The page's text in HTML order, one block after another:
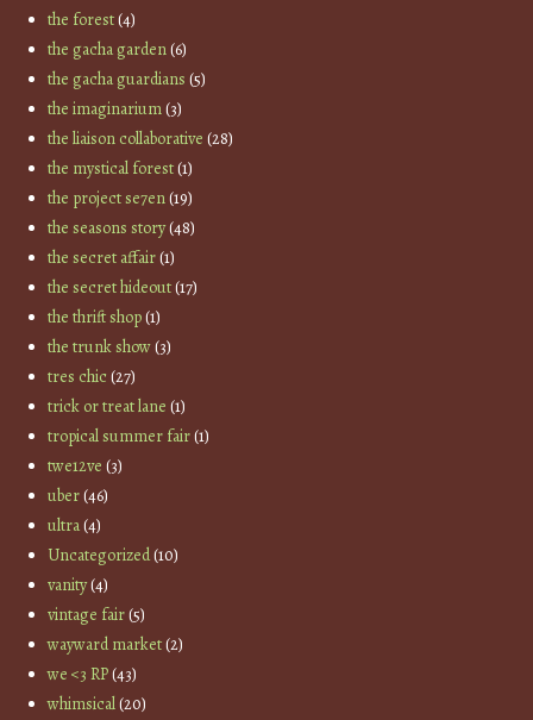
the forest(4)
the gacha garden(6)
the gacha guardians (5)
the imaginarium(3)
the liaison collaborative (28)
the mystical forest(1)
the project se7en(19)
the seasons story(48)
the secret affair(1)
the secret hideout(17)
the thrift shop(1)
the trunk show(3)
tres chic(27)
trick or treat lane (1)
tropical summer fair(1)
twe12ve (3)
uber(46)
ultra(4)
Uncategorized(10)
vanity(4)
vintage fair(5)
wayward market(2)
we <3 RP(43)
whimsical(20)